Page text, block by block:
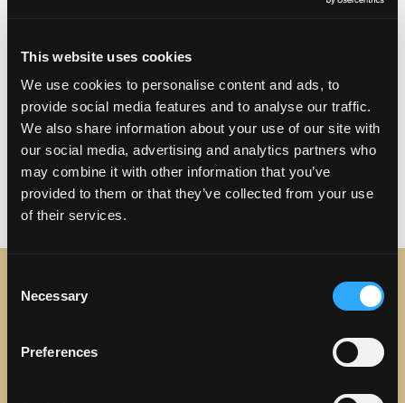
This website uses cookies
We use cookies to personalise content and ads, to
provide social media features and to analyse our traffic.
We also share information about your use of our site with
our social media, advertising and analytics partners who
may combine it with other information that you’ve
provided to them or that they’ve collected from your use
of their services.
Selection
Necessary
Preferences
Mon – Sat | 8:00 PM – 2:00 AM
Sun | Closed
Sign up to receive the latest news, events and updates